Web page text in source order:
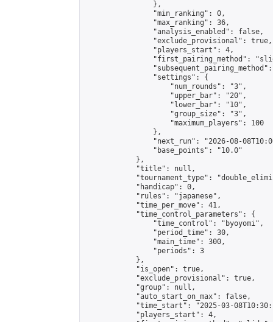
                },
                "min_ranking": 0,
                "max_ranking": 36,
                "analysis_enabled": false,
                "exclude_provisional": true,
                "players_start": 4,
"first_pairing_method":
                "settings": {
                    "num_rounds": "3",
                    "upper_bar": "20",
                    "lower_bar": "10",
                    "group_size": "3",
                    "maximum_players": 100
                },
"next_run": "2026-08-
                "base_points": "10.0"
            },
            "title": null,
"tournament_type":
            "handicap": 0,
            "rules": "japanese",
            "time_per_move": 41,
            "time_control_parameters": {
                "time_control": "byoyomi",
                "period_time": 30,
                "main_time": 300,
                "periods": 3
            },
            "is_open": true,
            "exclude_provisional": true,
            "group": null,
            "auto_start_on_max": false,
"time_start": "2025-03-
            "players_start": 4,